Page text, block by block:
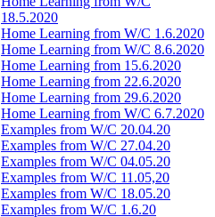
18.5.2020
Home Learning from W/C 1.6.2020
Home Learning from W/C 8.6.2020
Home Learning from 15.6.2020
Home Learning from 22.6.2020
Home Learning from 29.6.2020
Home Learning from W/C 6.7.2020
Examples from W/C 20.04.20
Examples from W/C 27.04.20
Examples from W/C 04.05.20
Examples from W/C 11.05,20
Examples from W/C 18.05.20
Examples from W/C 1.6.20